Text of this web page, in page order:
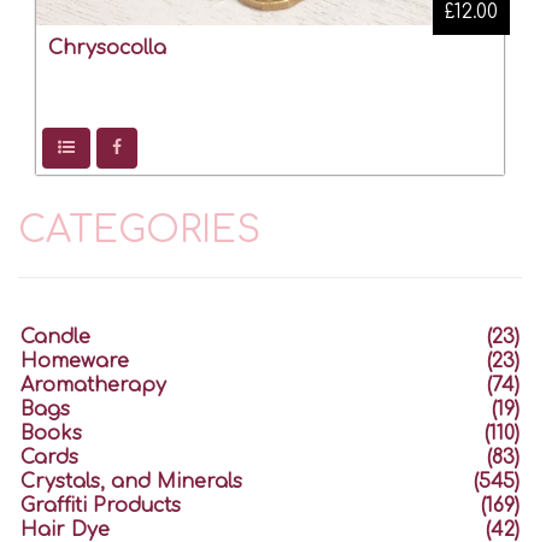
Chrysocolla
£12.00
CATEGORIES
Candle
(23)
Homeware
(23)
Aromatherapy
(74)
Bags
(19)
Books
(110)
Cards
(83)
Crystals, and Minerals
(545)
Graffiti Products
(169)
Hair Dye
(42)